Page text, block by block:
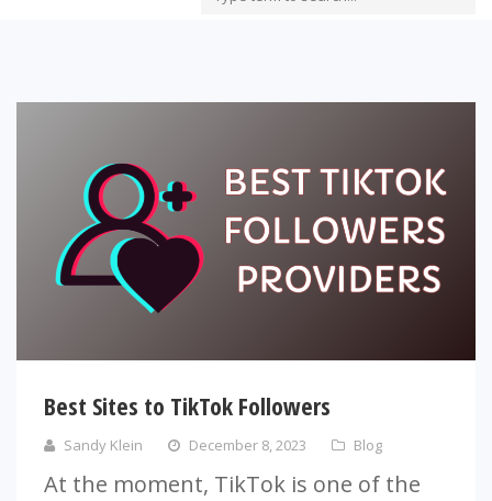
Best Sites to TikTok Followers
Sandy Klein December 8, 2023 Blog
At the moment, TikTok is one of the